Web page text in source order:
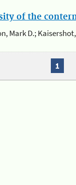
of the
Mark D.;
1